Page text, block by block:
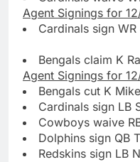
Agent Signings for
Cardinals sign
Bengals claim K
Agent Signings for
Bengals cut K
Cardinals sign LB
Cowboys waive
Dolphins sign QB
Redskins sign LB